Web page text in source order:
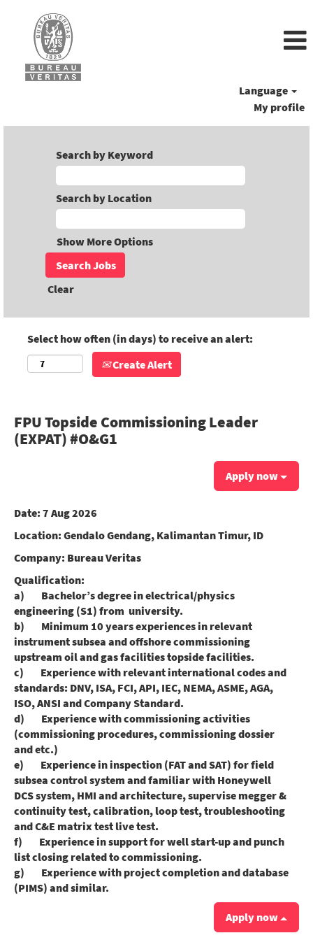
Language
My profile
Search by Keyword
Search by Location
Show More Options
Clear
Select how often (in days) to receive an alert:
Create Alert
FPU Topside Commissioning Leader
(EXPAT) #O&G1
Apply now
Date: 7 Aug 2026
Location: Gendalo Gendang, Kalimantan Timur, ID
Company: Bureau Veritas
Qualification:
a) Bachelor’s degree in electrical/physics
engineering (S1) from university.
b) Minimum 10 years experiences in relevant
instrument subsea and offshore commissioning
upstream oil and gas facilities topside facilities.
c) Experience with relevant international codes and
standards: DNV, ISA, FCI, API, IEC, NEMA, ASME, AGA,
ISO, ANSI and Company Standard.
d) Experience with commissioning activities
(commissioning procedures, commissioning dossier
and etc.)
e) Experience in inspection (FAT and SAT) for field
subsea control system and familiar with Honeywell
DCS system, HMI and architecture, supervise megger &
continuity test, calibration, loop test, troubleshooting
and C&E matrix test live test.
f) Experience in support for well start-up and punch
list closing related to commissioning.
g) Experience with project completion and database
(PIMS) and similar.
Apply now